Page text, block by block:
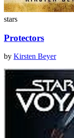
stars
Protectors
by Kirsten Beyer